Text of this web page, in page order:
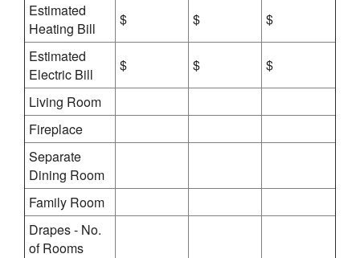
Estimated
Heating Bill
$ $
$
Estimated
Electric Bill
$ $
$
Living Room
Fireplace
Separate
Dining Room
Family Room
Drapes - No.
of Rooms